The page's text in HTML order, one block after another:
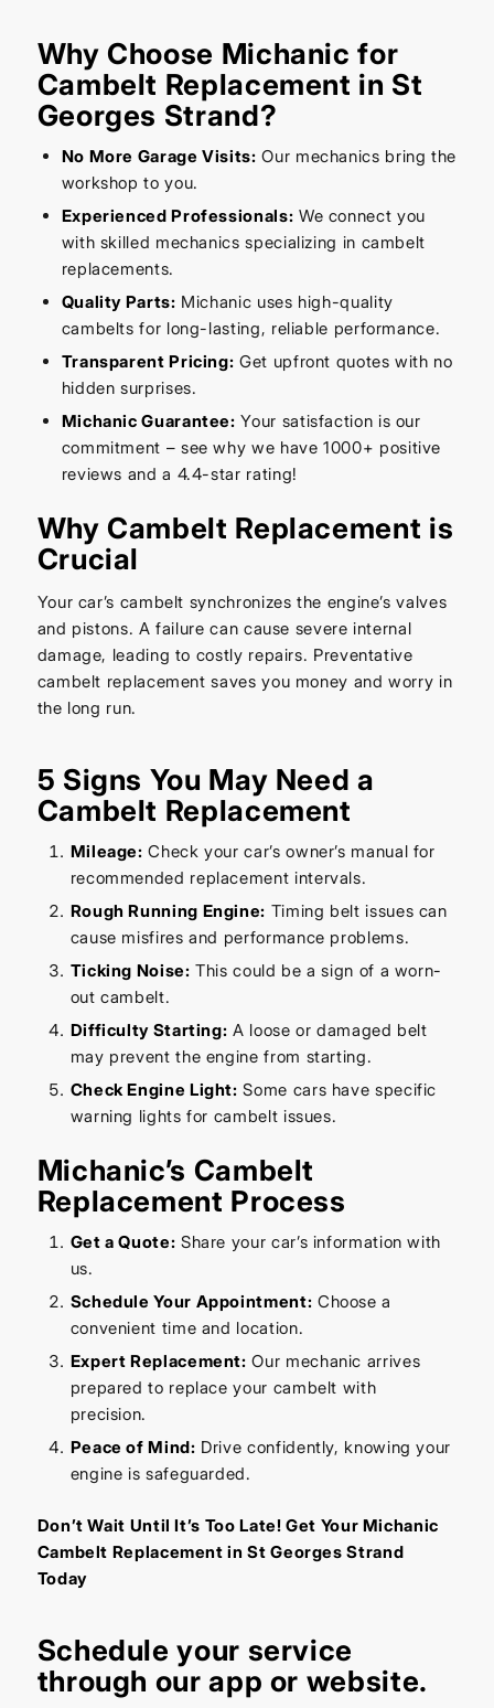
Why Choose Michanic for
Cambelt Replacement in St
Georges Strand?
No More Garage Visits: Our mechanics bring the
workshop to you.
Experienced Professionals: We connect you
with skilled mechanics specializing in cambelt
replacements.
Quality Parts: Michanic uses high-quality
cambelts for long-lasting, reliable performance.
Transparent Pricing: Get upfront quotes with no
hidden surprises.
Michanic Guarantee: Your satisfaction is our
commitment – see why we have 1000+ positive
reviews and a 4.4-star rating!
Why Cambelt Replacement is
Crucial
Your car’s cambelt synchronizes the engine’s valves
and pistons. A failure can cause severe internal
damage, leading to costly repairs. Preventative
cambelt replacement saves you money and worry in
the long run.
5 Signs You May Need a
Cambelt Replacement
Mileage: Check your car’s owner’s manual for
recommended replacement intervals.
Rough Running Engine: Timing belt issues can
cause misfires and performance problems.
Ticking Noise: This could be a sign of a worn-
out cambelt.
Difficulty Starting: A loose or damaged belt
may prevent the engine from starting.
Check Engine Light: Some cars have specific
warning lights for cambelt issues.
Michanic’s Cambelt
Replacement Process
Get a Quote: Share your car’s information with
us.
Schedule Your Appointment: Choose a
convenient time and location.
Expert Replacement: Our mechanic arrives
prepared to replace your cambelt with
precision.
Peace of Mind: Drive confidently, knowing your
engine is safeguarded.
Don’t Wait Until It’s Too Late! Get Your Michanic
Cambelt Replacement in St Georges Strand
Today
Schedule your service
through ourapp or website.